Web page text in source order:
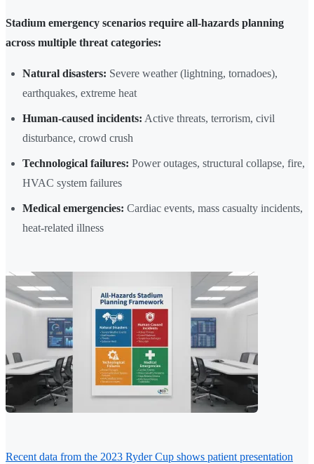
Stadium emergency scenarios require all-hazards planning
across multiple threat categories:
Natural disasters: Severe weather (lightning, tornadoes),
earthquakes, extreme heat
Human-caused incidents: Active threats, terrorism, civil
disturbance, crowd crush
Technological failures: Power outages, structural collapse, fire,
HVAC system failures
Medical emergencies: Cardiac events, mass casualty incidents,
heat-related illness
Recent data from the 2023 Ryder Cup shows patient presentation